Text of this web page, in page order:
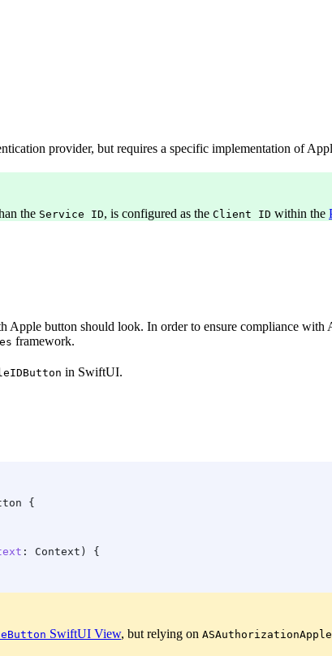
provider, but requires a specific implementation of
the Service ID, is configured as the Client ID within the
button should look. In order to ensure compliance with
framework.
in SwiftUI.
{
: Context) {
SwiftUI View, but relying on